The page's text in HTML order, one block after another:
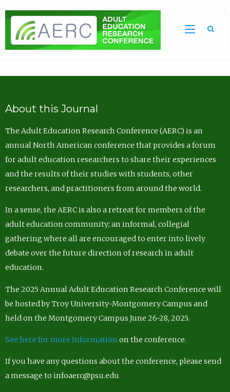
About this Journal
The Adult Education Research Conference (AERC) is an
annual North American conference that provides a forum
for adult education researchers to share their experiences
and the results of their studies with students, other
researchers, and practitioners from around the world.
In a sense, the AERC is also a retreat for members of the
adult education community; an informal, collegial
gathering where all are encouraged to enter into lively
debate over the future direction of research in adult
education.
The 2025 Annual Adult Education Research Conference will
be hosted by Troy University-Montgomery Campus and
held on the Montgomery Campus June 26-28, 2025.
See here for more Information on the conference.
If you have any questions about the conference, please send
a message to infoaerc@psu.edu